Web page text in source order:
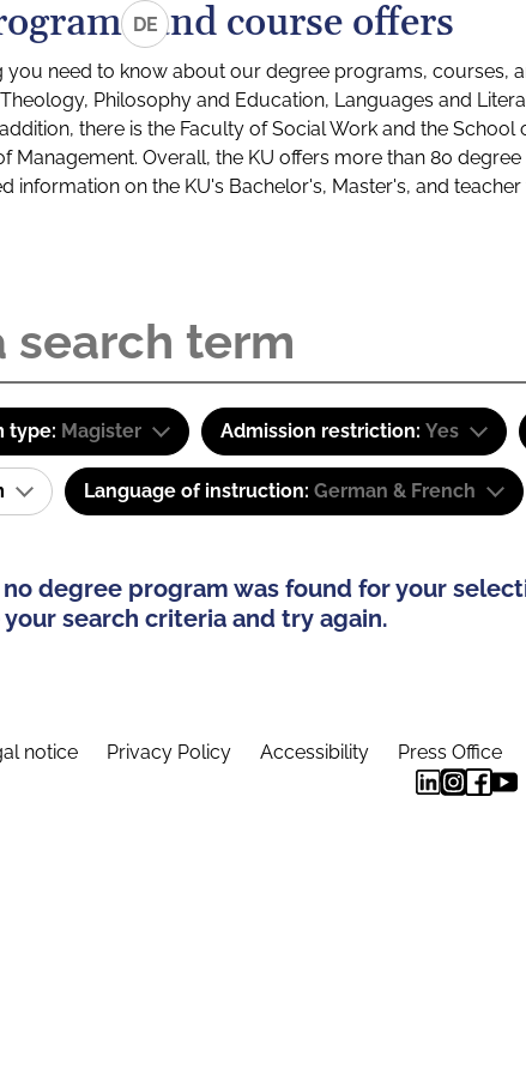
DEand course offers
you need to know about our degree programs, courses,
Philosophy and Education, Languages and
there is the Faculty of Social Work and the
Management. Overall, the KU offers more than 80
information on the KU's Bachelor's, Master's, and
type: Magister Admission restriction: Yes
Language of instruction: German & French
degree program was found for your
your search criteria and try again.
notice Privacy Policy Accessibility Press Office